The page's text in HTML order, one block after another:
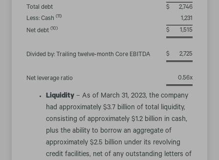
Total debt
$
2,746
Less: Cash (11)
1,231
Net debt (10) $ 1,515
Divided by: Trailing twelve-month Core EBITDA $ 2,725
Net leverage ratio 0.56x
Liquidity – As of March 31, 2023, the company
had approximately $3.7 billion of total liquidity,
consisting of approximately $1.2 billion in cash,
plus the ability to borrow an aggregate of
approximately $2.5 billion under its revolving
credit facilities, net of any outstanding letters of